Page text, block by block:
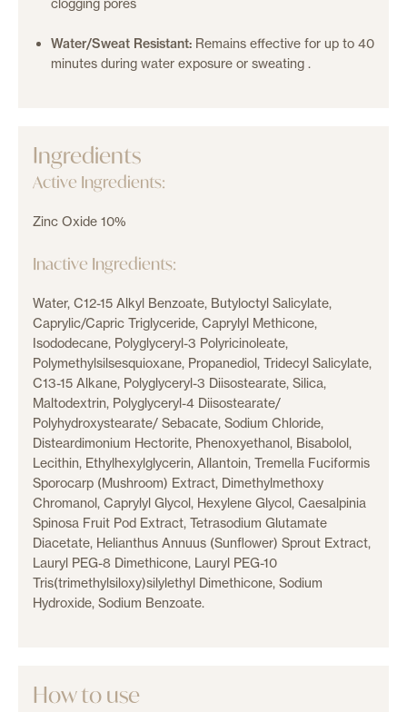
Water/Sweat Resistant: Remains effective for up to 40
minutes during water exposure or sweating .
Ingredients
Active Ingredients:
Zinc Oxide 10%
Inactive Ingredients:
Water, C12-15 Alkyl Benzoate, Butyloctyl Salicylate,
Caprylic/Capric Triglyceride, Caprylyl Methicone,
Isododecane, Polyglyceryl-3 Polyricinoleate,
Polymethylsilsesquioxane, Propanediol, Tridecyl Salicylate,
C13-15 Alkane, Polyglyceryl-3 Diisostearate, Silica,
Maltodextrin, Polyglyceryl-4 Diisostearate/
Polyhydroxystearate/ Sebacate, Sodium Chloride,
Disteardimonium Hectorite, Phenoxyethanol, Bisabolol,
Lecithin, Ethylhexylglycerin, Allantoin, Tremella Fuciformis
Sporocarp (Mushroom) Extract, Dimethylmethoxy
Chromanol, Caprylyl Glycol, Hexylene Glycol, Caesalpinia
Spinosa Fruit Pod Extract, Tetrasodium Glutamate
Diacetate, Helianthus Annuus (Sunflower) Sprout Extract,
Lauryl PEG-8 Dimethicone, Lauryl PEG-10
Tris(trimethylsiloxy)silylethyl Dimethicone, Sodium
Hydroxide, Sodium Benzoate.
How to use